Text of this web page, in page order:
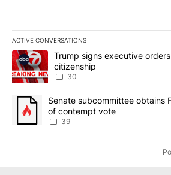
ACTIVE CONVERSATIONS
The following is a list of the most
A trending article titled "Trump signs
Trump signs executive
citizenship
30
A trending article titled "Senate
Senate subcommittee obtains
of contempt vote
39